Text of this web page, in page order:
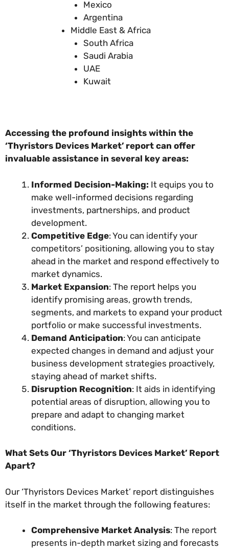
Mexico
Argentina
Middle East & Africa
South Africa
Saudi Arabia
UAE
Kuwait
Accessing the profound insights within the
‘Thyristors Devices Market’ report can offer
invaluable assistance in several key areas:
Informed Decision-Making: It equips you to
make well-informed decisions regarding
investments, partnerships, and product
development.
Competitive Edge: You can identify your
competitors’ positioning, allowing you to stay
ahead in the market and respond effectively to
market dynamics.
Market Expansion: The report helps you
identify promising areas, growth trends,
segments, and markets to expand your product
portfolio or make successful investments.
Demand Anticipation: You can anticipate
expected changes in demand and adjust your
business development strategies proactively,
staying ahead of market shifts.
Disruption Recognition: It aids in identifying
potential areas of disruption, allowing you to
prepare and adapt to changing market
conditions.
What Sets Our ‘Thyristors Devices Market’ Report
Apart?
Our ‘Thyristors Devices Market’ report distinguishes
itself in the market through the following features:
Comprehensive Market Analysis: The report
presents in-depth market sizing and forecasts